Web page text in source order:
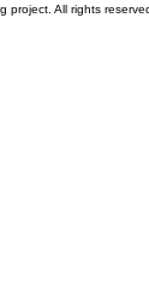
project. All rights